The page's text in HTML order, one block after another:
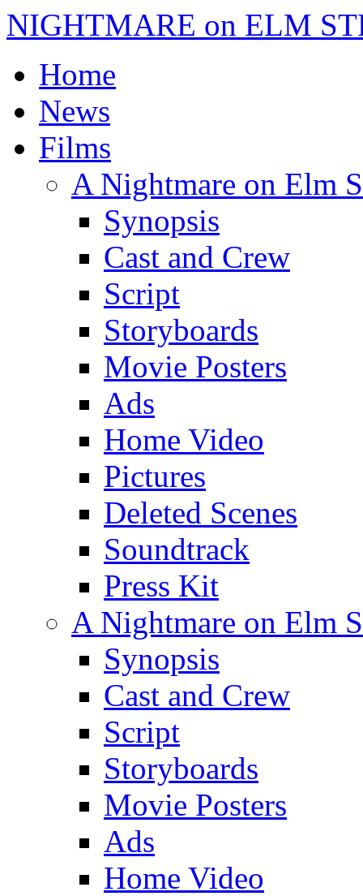
NIGHTMARE on ELM
Home
News
Films
A Nightmare on Elm
Synopsis
Cast and Crew
Script
Storyboards
Movie Posters
Ads
Home Video
Pictures
Deleted Scenes
Soundtrack
Press Kit
A Nightmare on Elm
Synopsis
Cast and Crew
Script
Storyboards
Movie Posters
Ads
Home Video